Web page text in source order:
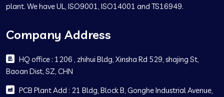
plant. We have UL, ISO9001, ISO14001 and TS16949.
Company Address
HQ office : 1206 , zhihui Bldg, Xinsha Rd 529, shajing St,
Baoan Dist, SZ, CHN
PCB Plant Add : 21 Bldg, Block B, Gonghe Industrial Avenue,